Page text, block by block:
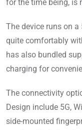
for the time being, is
The device runs on
quite comfortably
has also bundled
charging for
The connectivity
Design include 5G,
side-mounted